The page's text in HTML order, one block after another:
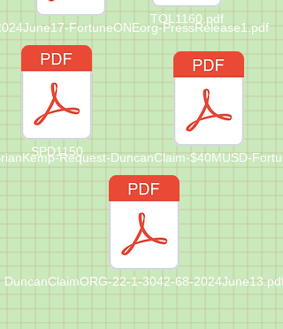
FortuneONEorg-PressRelease1.pdf
SPD1150
TOL1160.pdf
Request-DuncanClaim-$40MUSD-
DuncanClaimORG-22-1-3042-68-2024June13.pdf